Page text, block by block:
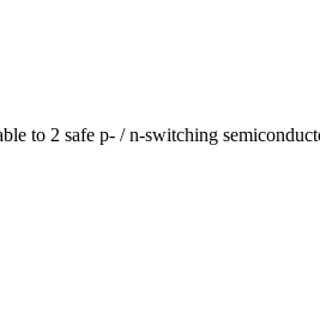
to 2 safe p- / n-switching